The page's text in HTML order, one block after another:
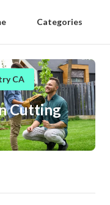
Categories
CA
Cutting